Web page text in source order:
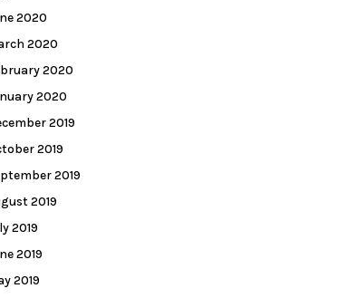
2020
2020
2020
2020
2019
2019
2019
2019
2019
2019
2019